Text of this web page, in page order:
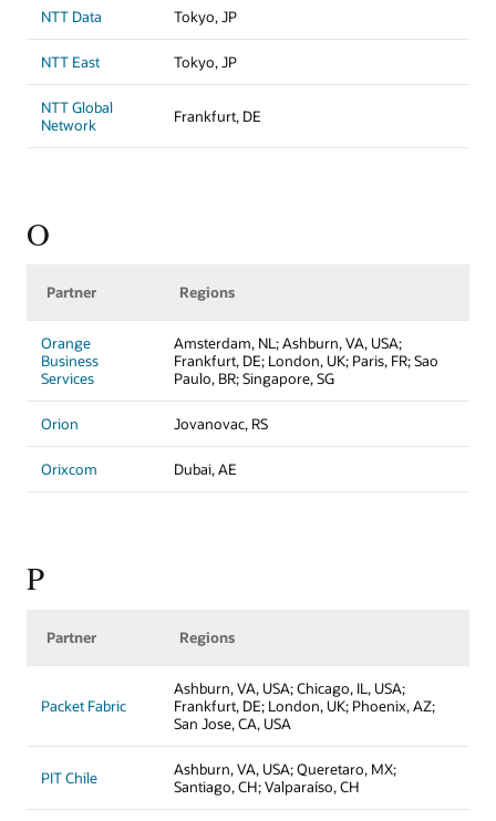
NTT Data Tokyo, JP
NTT East Tokyo, JP
NTT Global
Network
Frankfurt, DE
O
Partner Regions
Orange
Business
Services
Amsterdam, NL; Ashburn, VA, USA;
Frankfurt, DE; London, UK; Paris, FR; Sao
Paulo, BR; Singapore, SG
Orion Jovanovac, RS
Orixcom Dubai, AE
P
Partner Regions
Packet Fabric
Ashburn, VA, USA; Chicago, IL, USA;
Frankfurt, DE; London, UK; Phoenix, AZ;
San Jose, CA, USA
PIT Chile
Ashburn, VA, USA; Queretaro, MX;
Santiago, CH; Valparaíso, CH